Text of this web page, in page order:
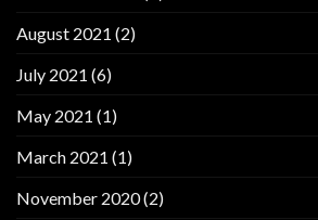
August 2021 (2)
July 2021 (6)
May 2021 (1)
March 2021 (1)
November 2020(2)